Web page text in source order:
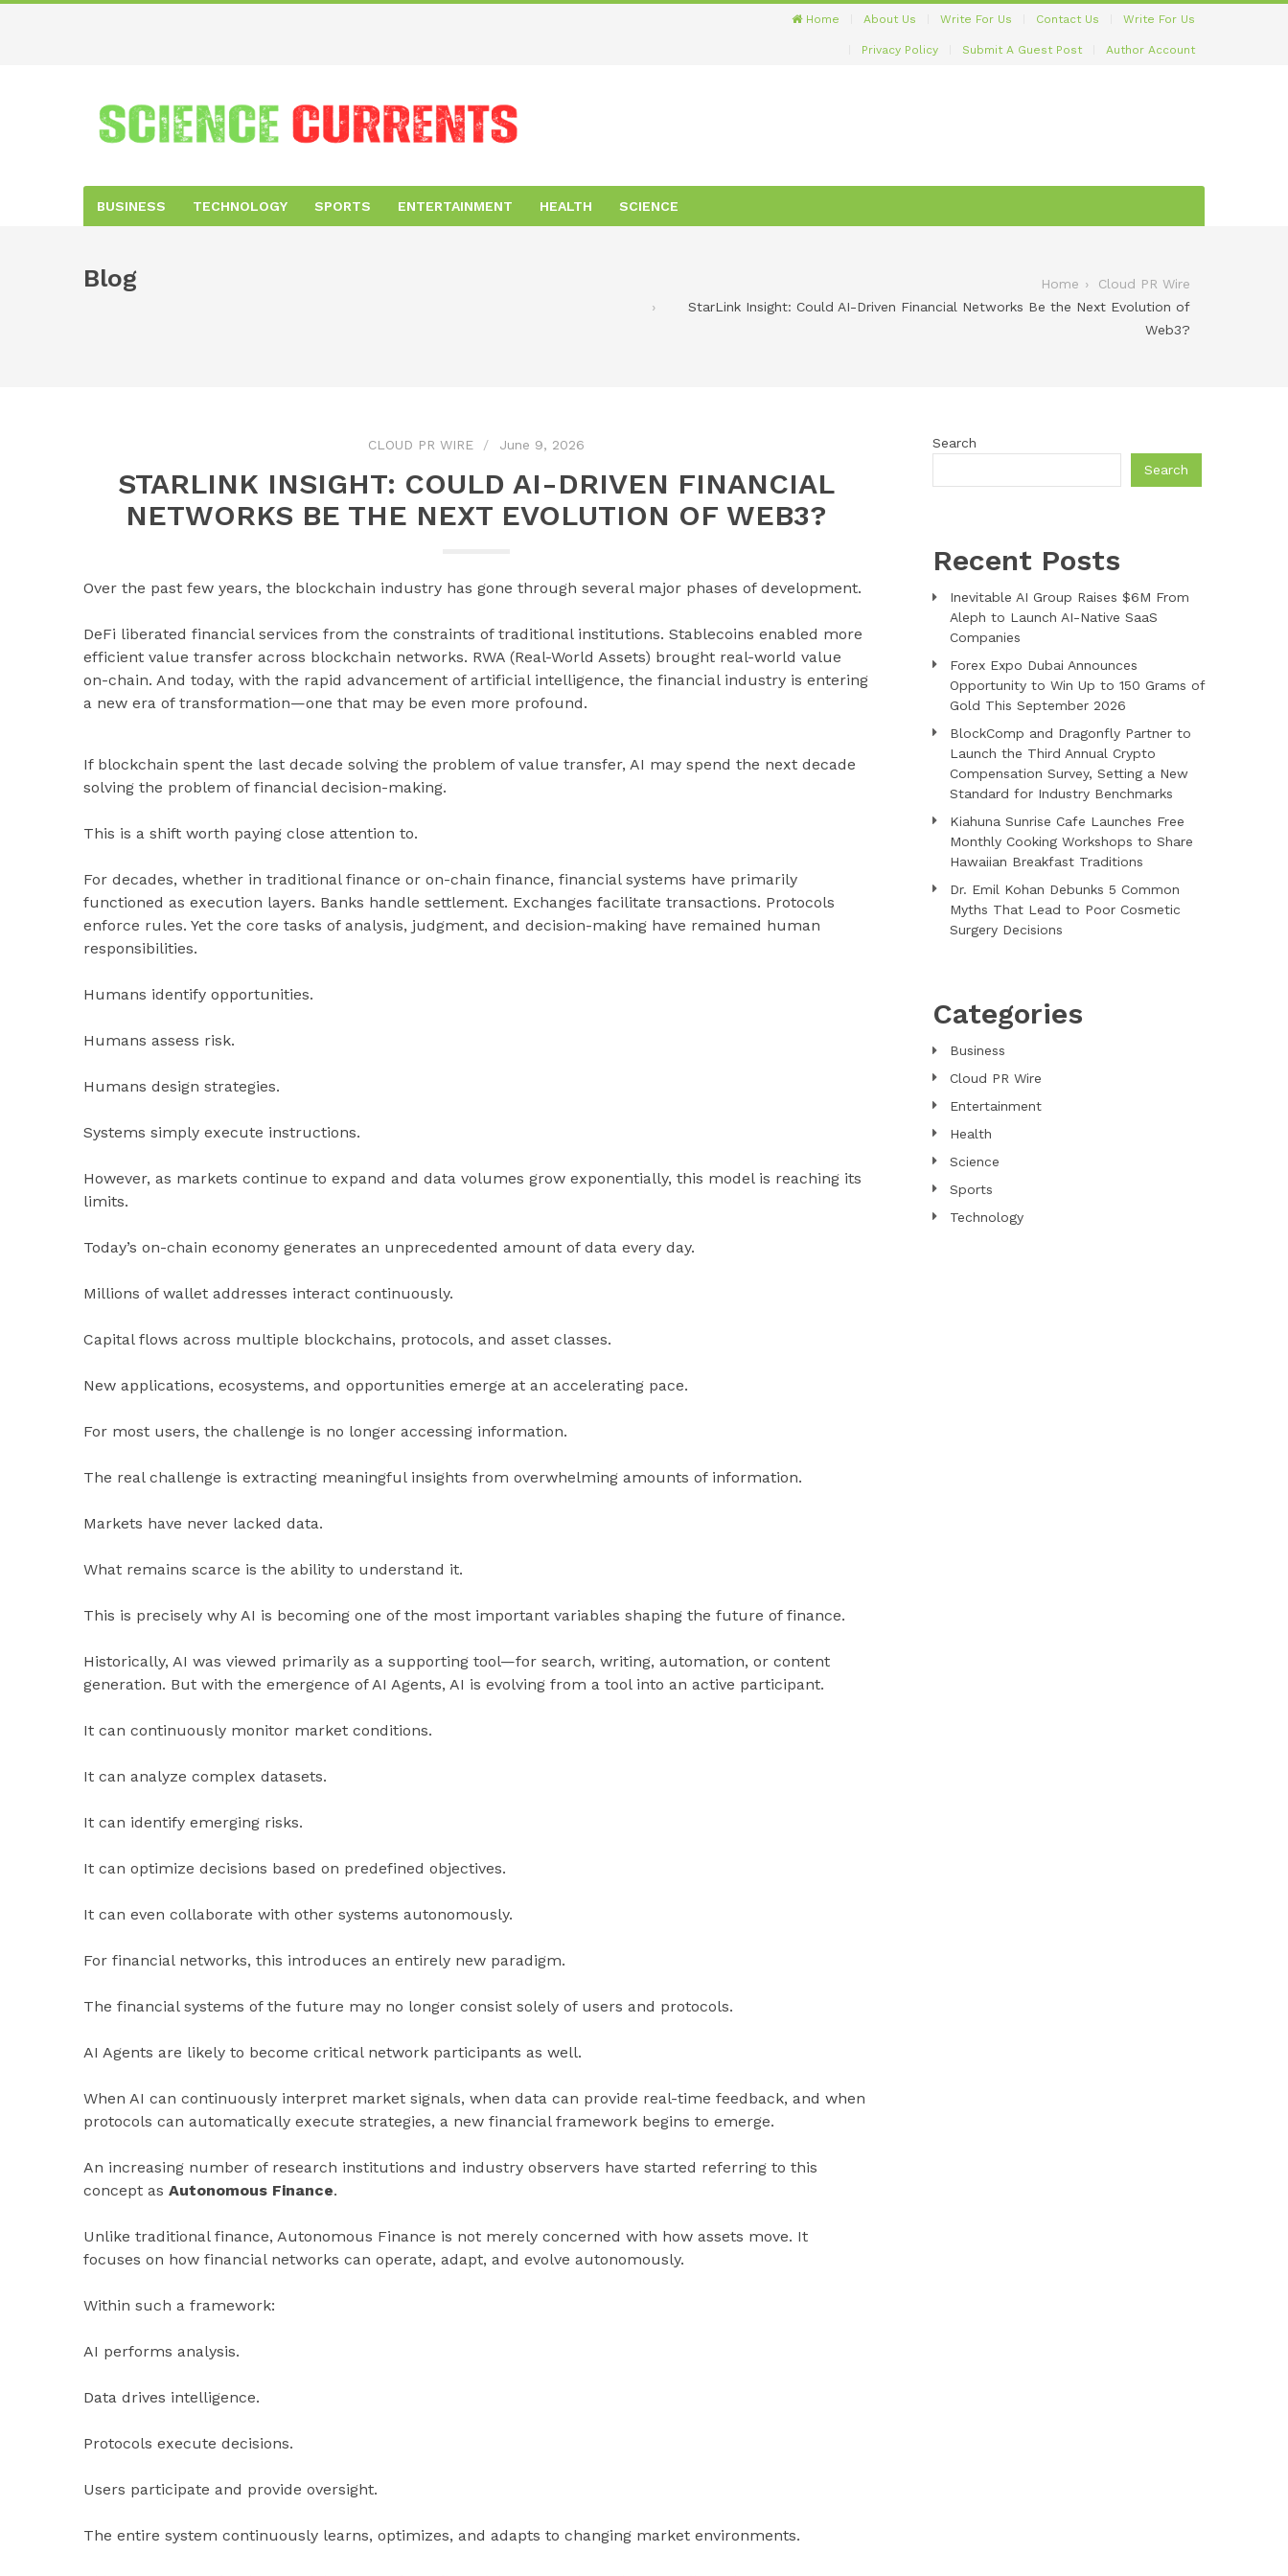
Home About Us Write For Us Contact Us Write For Us
Privacy Policy Submit A Guest Post Author Account
BUSINESS TECHNOLOGY SPORTS ENTERTAINMENT HEALTH SCIENCE
Blog Home
Cloud PR Wire
StarLink Insight: Could AI-Driven Financial Networks Be the Next Evolution of
Web3?
CLOUD PR WIRE June 9, 2026
STARLINK INSIGHT: COULD AI-DRIVEN FINANCIAL
NETWORKS BE THE NEXT EVOLUTION OF WEB3?
Over the past few years, the blockchain industry has gone through several major phases of development.
DeFi liberated financial services from the constraints of traditional institutions. Stablecoins enabled more
efficient value transfer across blockchain networks. RWA (Real-World Assets) brought real-world value
on-chain. And today, with the rapid advancement of artificial intelligence, the financial industry is entering
a new era of transformation—one that may be even more profound.
If blockchain spent the last decade solving the problem of value transfer, AI may spend the next decade
solving the problem of financial decision-making.
This is a shift worth paying close attention to.
For decades, whether in traditional finance or on-chain finance, financial systems have primarily
functioned as execution layers. Banks handle settlement. Exchanges facilitate transactions. Protocols
enforce rules. Yet the core tasks of analysis, judgment, and decision-making have remained human
responsibilities.
Humans identify opportunities.
Humans assess risk.
Humans design strategies.
Systems simply execute instructions.
However, as markets continue to expand and data volumes grow exponentially, this model is reaching its
limits.
Today’s on-chain economy generates an unprecedented amount of data every day.
Millions of wallet addresses interact continuously.
Capital flows across multiple blockchains, protocols, and asset classes.
New applications, ecosystems, and opportunities emerge at an accelerating pace.
For most users, the challenge is no longer accessing information.
The real challenge is extracting meaningful insights from overwhelming amounts of information.
Markets have never lacked data.
What remains scarce is the ability to understand it.
This is precisely why AI is becoming one of the most important variables shaping the future of finance.
Historically, AI was viewed primarily as a supporting tool—for search, writing, automation, or content
generation. But with the emergence of AI Agents, AI is evolving from a tool into an active participant.
It can continuously monitor market conditions.
It can analyze complex datasets.
It can identify emerging risks.
It can optimize decisions based on predefined objectives.
It can even collaborate with other systems autonomously.
For financial networks, this introduces an entirely new paradigm.
The financial systems of the future may no longer consist solely of users and protocols.
AI Agents are likely to become critical network participants as well.
When AI can continuously interpret market signals, when data can provide real-time feedback, and when
protocols can automatically execute strategies, a new financial framework begins to emerge.
An increasing number of research institutions and industry observers have started referring to this
concept as Autonomous Finance.
Unlike traditional finance, Autonomous Finance is not merely concerned with how assets move. It
focuses on how financial networks can operate, adapt, and evolve autonomously.
Within such a framework:
AI performs analysis.
Data drives intelligence.
Protocols execute decisions.
Users participate and provide oversight.
The entire system continuously learns, optimizes, and adapts to changing market environments.
Search
Search
Recent Posts
Inevitable AI Group Raises $6M From
Aleph to Launch AI-Native SaaS
Companies
Forex Expo Dubai Announces
Opportunity to Win Up to 150 Grams of
Gold This September 2026
BlockComp and Dragonfly Partner to
Launch the Third Annual Crypto
Compensation Survey, Setting a New
Standard for Industry Benchmarks
Kiahuna Sunrise Cafe Launches Free
Monthly Cooking Workshops to Share
Hawaiian Breakfast Traditions
Dr. Emil Kohan Debunks 5 Common
Myths That Lead to Poor Cosmetic
Surgery Decisions
Categories
Business
Cloud PR Wire
Entertainment
Health
Science
Sports
Technology